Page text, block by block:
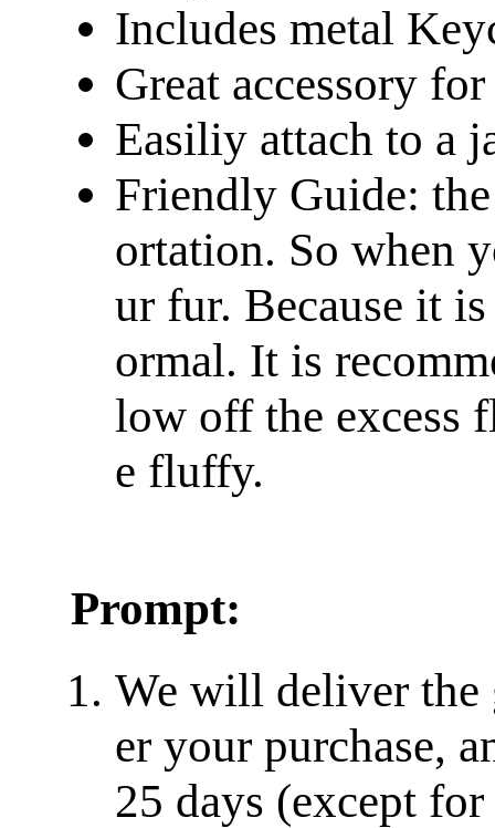
Includes metal
Great accessory
Easiliy attach to a
Friendly Guide:
ortation. So when
ur fur. Because it
ormal. It is
low off the excess
e fluffy.
Prompt:
We will deliver
er your purchase,
25 days (except